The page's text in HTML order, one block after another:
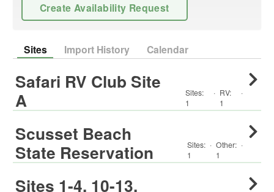
Create Availability Request
Sites Import History Calendar
Safari RV Club Site
A
Sites:
1
· RV:
1
·
Scusset Beach
State Reservation
Sites:
1
· Other:
1
·
Sites 1-4, 10-13,